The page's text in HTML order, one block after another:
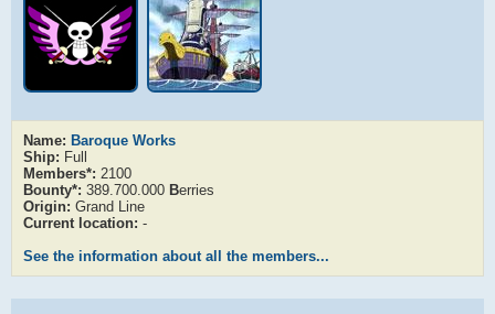
Name: Baroque Works
Ship: Full
Members*: 2100
Bounty*: 389.700.000 Berries
Origin: Grand Line
Current location: -
See the information about all the members...